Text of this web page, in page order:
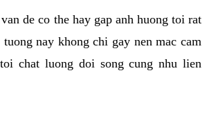
de co the hay gap anh huong toi rat
nay khong chi gay nen mac cam
chat luong doi song cung nhu lien